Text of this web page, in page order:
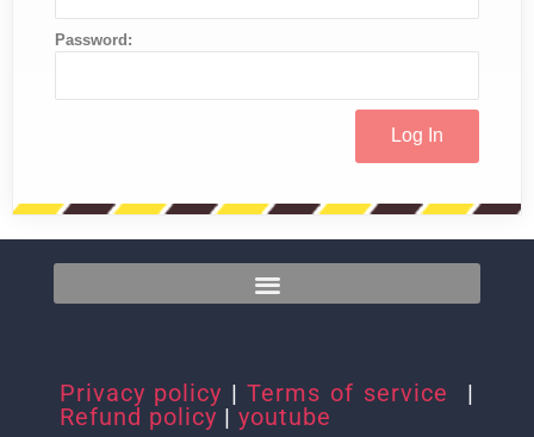
Password:
Privacy policy | Terms of service
|
Refund policy | youtube